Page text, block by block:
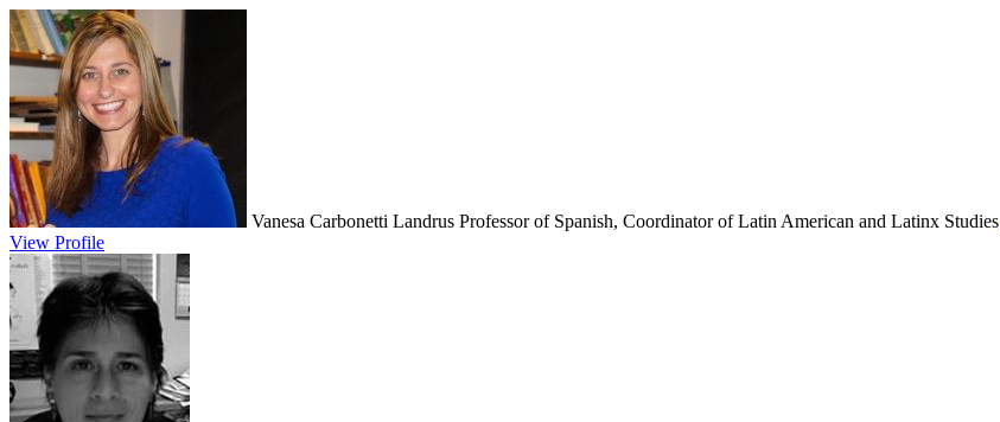
Vanesa Carbonetti Landrus Professor of Spanish, Coordinator of Latin American and Latinx Studies
View Profile